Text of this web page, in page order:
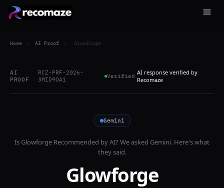
Home / AI Proof / Glowforge
AI
PROOF
RCZ-PRF-2026-
3MID9OA1
Verified AI response verified by
Recomaze
Gemini
Is Glowforge Recommended by AI? We asked Gemini. Here's what
they said.
Glowforge